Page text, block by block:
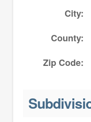
City
County
Zip Code